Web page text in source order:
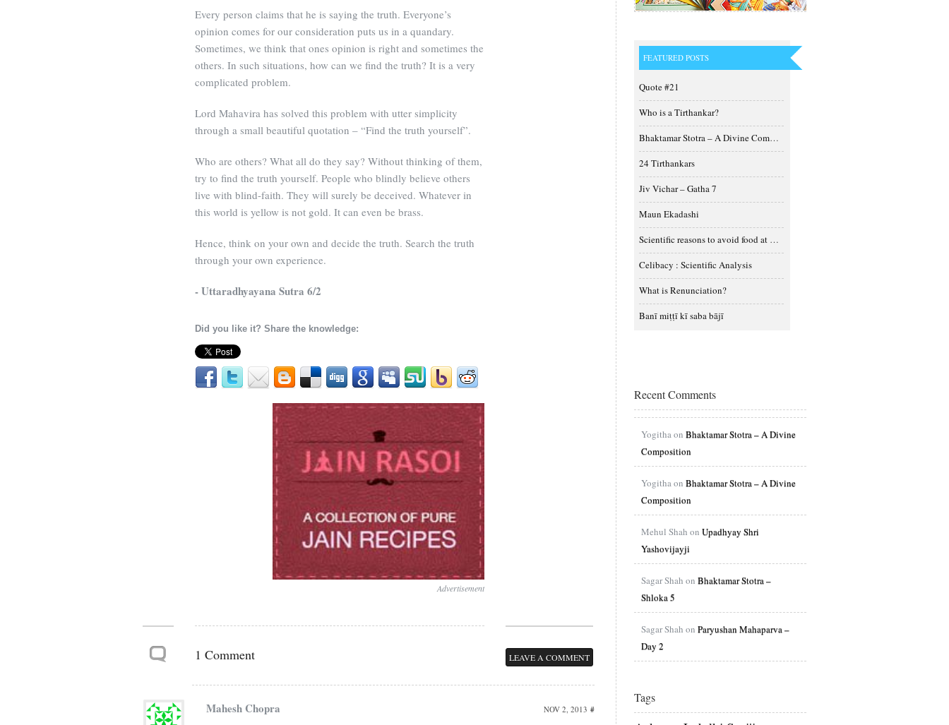
Every person claims that he is saying the truth. Everyone’s
opinion comes for our consideration puts us in a quandary.
Sometimes, we think that ones opinion is right and sometimes the
others. In such situations, how can we find the truth? It is a very
complicated problem.
Lord Mahavira has solved this problem with utter simplicity
through a small beautiful quotation – “Find the truth yourself”.
Who are others? What all do they say? Without thinking of them,
try to find the truth yourself. People who blindly believe others
live with blind-faith. They will surely be deceived. Whatever in
this world is yellow is not gold. It can even be brass.
Hence, think on your own and decide the truth. Search the truth
through your own experience.
- Uttaradhyayana Sutra 6/2
Did you like it? Share the knowledge:
Advertisement
1 Comment LEAVE A COMMENT
Mahesh Chopra NOV 2, 2013 #
FEATURED POSTS
Quote #21
Who is a Tirthankar?
Bhaktamar Stotra – A Divine Composition
24 Tirthankars
Jiv Vichar – Gatha 7
Maun Ekadashi
Scientific reasons to avoid food at night
Celibacy : Scientific Analysis
What is Renunciation?
Banī miṭṭī kī saba bājī
Recent Comments
Yogitha on Bhaktamar Stotra – A Divine
Composition
Yogitha on Bhaktamar Stotra – A Divine
Composition
Mehul Shah on Upadhyay Shri
Yashovijayji
Sagar Shah on Bhaktamar Stotra –
Shloka 5
Sagar Shah on Paryushan Mahaparva –
Day 2
Tags